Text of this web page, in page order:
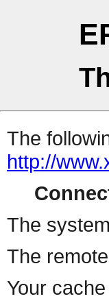
The
http://
The
The
Your